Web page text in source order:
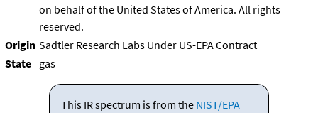
on behalf of the United States of America. All rights
reserved.
Origin Sadtler Research Labs Under US-EPA Contract
State gas
This IR spectrum is from the NIST/EPA